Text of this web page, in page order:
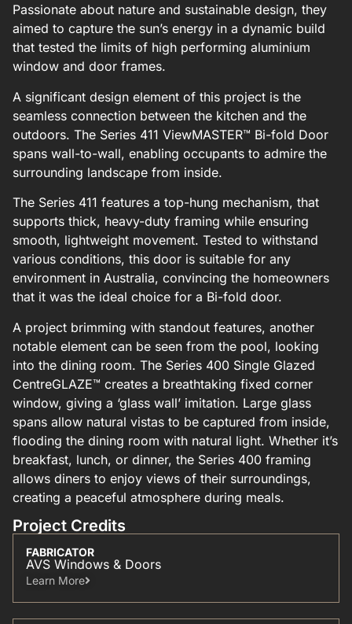
Passionate about nature and sustainable design, they
aimed to capture the sun’s energy in a dynamic build
that tested the limits of high performing aluminium
window and door frames.
A significant design element of this project is the
seamless connection between the kitchen and the
outdoors. The Series 411 ViewMASTER™ Bi-fold Door
spans wall-to-wall, enabling occupants to admire the
surrounding landscape from inside.
The Series 411 features a top-hung mechanism, that
supports thick, heavy-duty framing while ensuring
smooth, lightweight movement. Tested to withstand
various conditions, this door is suitable for any
environment in Australia, convincing the homeowners
that it was the ideal choice for a Bi-fold door.
A project brimming with standout features, another
notable element can be seen from the pool, looking
into the dining room. The Series 400 Single Glazed
CentreGLAZE™ creates a breathtaking fixed corner
window, giving a ‘glass wall’ imitation. Large glass
spans allow natural vistas to be captured from inside,
flooding the dining room with natural light. Whether it’s
breakfast, lunch, or dinner, the Series 400 framing
allows diners to enjoy views of their surroundings,
creating a peaceful atmosphere during meals.
Project Credits
FABRICATOR
AVS Windows & Doors
Learn More​